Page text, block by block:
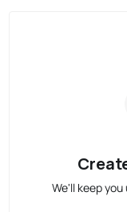
We'll keep